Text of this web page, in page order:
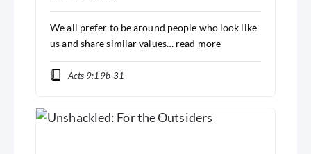
We all prefer to be around people who look like
us and share similar values… read more
Acts 9:19b-31